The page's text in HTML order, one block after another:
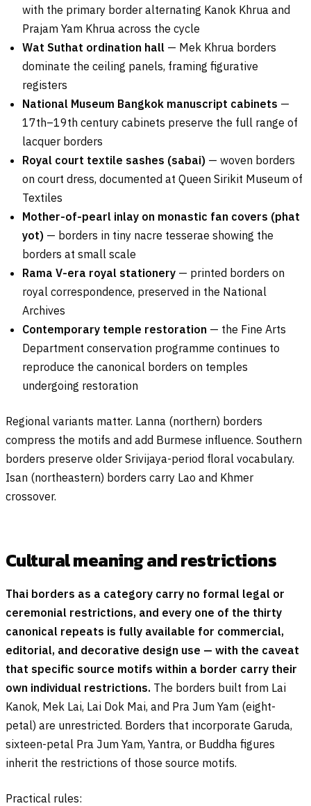
with the primary border alternating Kanok Khrua and
Prajam Yam Khrua across the cycle
Wat Suthat ordination hall — Mek Khrua borders
dominate the ceiling panels, framing figurative
registers
National Museum Bangkok manuscript cabinets —
17th–19th century cabinets preserve the full range of
lacquer borders
Royal court textile sashes (sabai) — woven borders
on court dress, documented at Queen Sirikit Museum of
Textiles
Mother-of-pearl inlay on monastic fan covers (phat
yot) — borders in tiny nacre tesserae showing the
borders at small scale
Rama V-era royal stationery — printed borders on
royal correspondence, preserved in the National
Archives
Contemporary temple restoration — the Fine Arts
Department conservation programme continues to
reproduce the canonical borders on temples
undergoing restoration
Regional variants matter. Lanna (northern) borders
compress the motifs and add Burmese influence. Southern
borders preserve older Srivijaya-period floral vocabulary.
Isan (northeastern) borders carry Lao and Khmer
crossover.
Cultural meaning and restrictions
Thai borders as a category carry no formal legal or
ceremonial restrictions, and every one of the thirty
canonical repeats is fully available for commercial,
editorial, and decorative design use — with the caveat
that specific source motifs within a border carry their
own individual restrictions. The borders built from Lai
Kanok, Mek Lai, Lai Dok Mai, and Pra Jum Yam (eight-
petal) are unrestricted. Borders that incorporate Garuda,
sixteen-petal Pra Jum Yam, Yantra, or Buddha figures
inherit the restrictions of those source motifs.
Practical rules: